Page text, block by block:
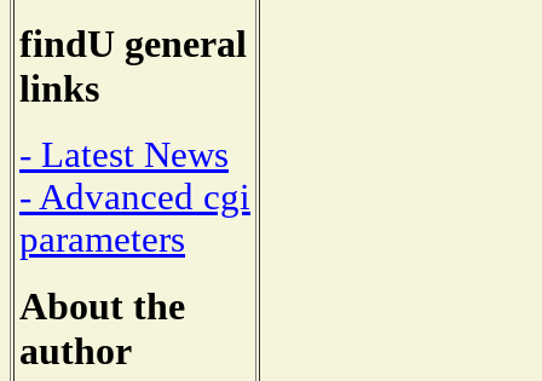
findU general
links
- Latest News
- Advanced cgi
parameters
About the
author